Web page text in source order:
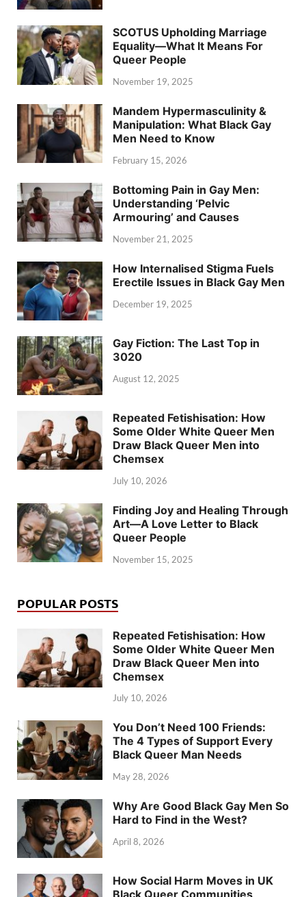
SCOTUS Upholding Marriage
Equality—What It Means For
Queer People
November 19, 2025
Mandem Hypermasculinity &
Manipulation: What Black Gay
Men Need to Know
February 15, 2026
Bottoming Pain in Gay Men:
Understanding ‘Pelvic
Armouring’ and Causes
November 21, 2025
How Internalised Stigma Fuels
Erectile Issues in Black Gay Men
December 19, 2025
Gay Fiction: The Last Top in
3020
August 12, 2025
Repeated Fetishisation: How
Some Older White Queer Men
Draw Black Queer Men into
Chemsex
July 10, 2026
Finding Joy and Healing Through
Art—A Love Letter to Black
Queer People
November 15, 2025
POPULAR POSTS
Repeated Fetishisation: How
Some Older White Queer Men
Draw Black Queer Men into
Chemsex
July 10, 2026
You Don’t Need 100 Friends:
The 4 Types of Support Every
Black Queer Man Needs
May 28, 2026
Why Are Good Black Gay Men So
Hard to Find in the West?
April 8, 2026
How Social Harm Moves in UK